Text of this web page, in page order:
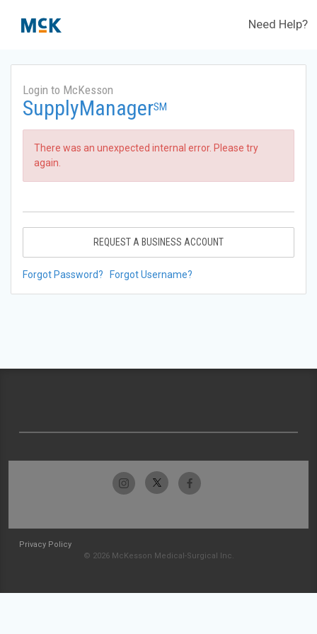
Need Help?
Login to McKesson
SupplyManagerSM
There was an unexpected internal error. Please try
again.
REQUEST A BUSINESS ACCOUNT
Forgot Password? Forgot Username?
Privacy Policy
© 2026 McKesson Medical-Surgical Inc.